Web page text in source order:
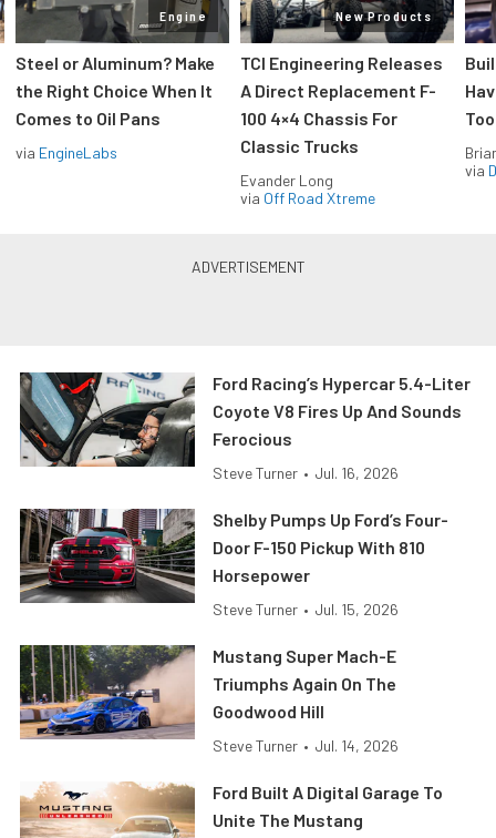
Engine
Steel or Aluminum? Make
the Right Choice When It
Comes to Oil Pans
via EngineLabs
New Products
TCI Engineering Releases
A Direct Replacement F-
100 4×4 Chassis For
Classic Trucks
Evander Long
via Off Road Xtreme
via
Ford Racing’s Hypercar 5.4-Liter
Coyote V8 Fires Up And Sounds
Ferocious
Steve Turner • Jul. 16, 2026
Shelby Pumps Up Ford’s Four-
Door F-150 Pickup With 810
Horsepower
Steve Turner • Jul. 15, 2026
Mustang Super Mach-E
Triumphs Again On The
Goodwood Hill
Steve Turner • Jul. 14, 2026
Ford Built A Digital Garage To
Unite The Mustang